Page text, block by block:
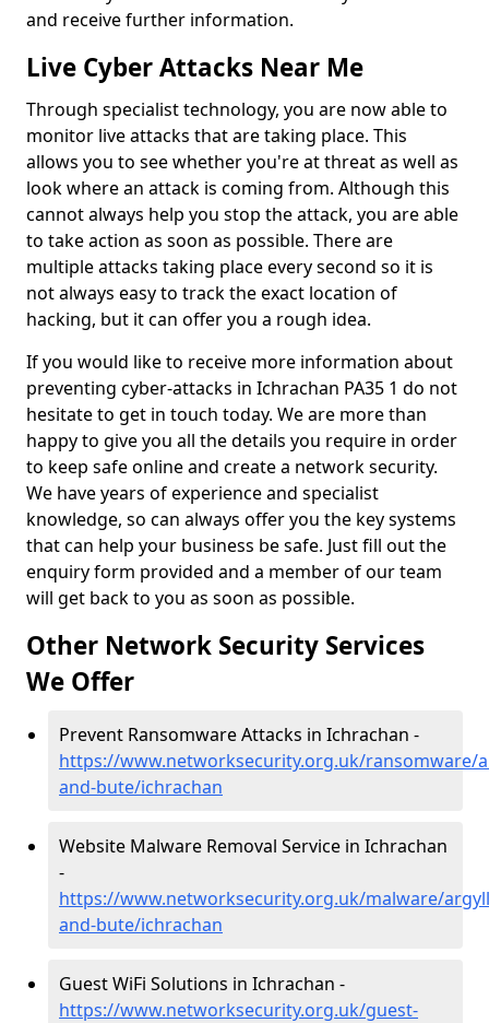
and receive further information.
Live Cyber Attacks Near Me
Through specialist technology, you are now able to
monitor live attacks that are taking place. This
allows you to see whether you're at threat as well as
look where an attack is coming from. Although this
cannot always help you stop the attack, you are able
to take action as soon as possible. There are
multiple attacks taking place every second so it is
not always easy to track the exact location of
hacking, but it can offer you a rough idea.
If you would like to receive more information about
preventing cyber-attacks in Ichrachan PA35 1 do not
hesitate to get in touch today. We are more than
happy to give you all the details you require in order
to keep safe online and create a network security.
We have years of experience and specialist
knowledge, so can always offer you the key systems
that can help your business be safe. Just fill out the
enquiry form provided and a member of our team
will get back to you as soon as possible.
Other Network Security Services
We Offer
Prevent Ransomware Attacks in Ichrachan -
https://www.networksecurity.org.uk/ransomware/
and-bute/ichrachan
Website Malware Removal Service in Ichrachan
-
https://www.networksecurity.org.uk/malware/
and-bute/ichrachan
Guest WiFi Solutions in Ichrachan -
https://www.networksecurity.org.uk/guest-